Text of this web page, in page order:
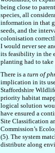
being close to
species, all
information in that
seeds, and the
colonisation
I would never see
its feasibility in the
planting had to take
There is a turn of
implication in its
Staffordshire
priority habitat
logical solution
have ensured a
Site Classification
Commission’s
(5). The system
distribute along